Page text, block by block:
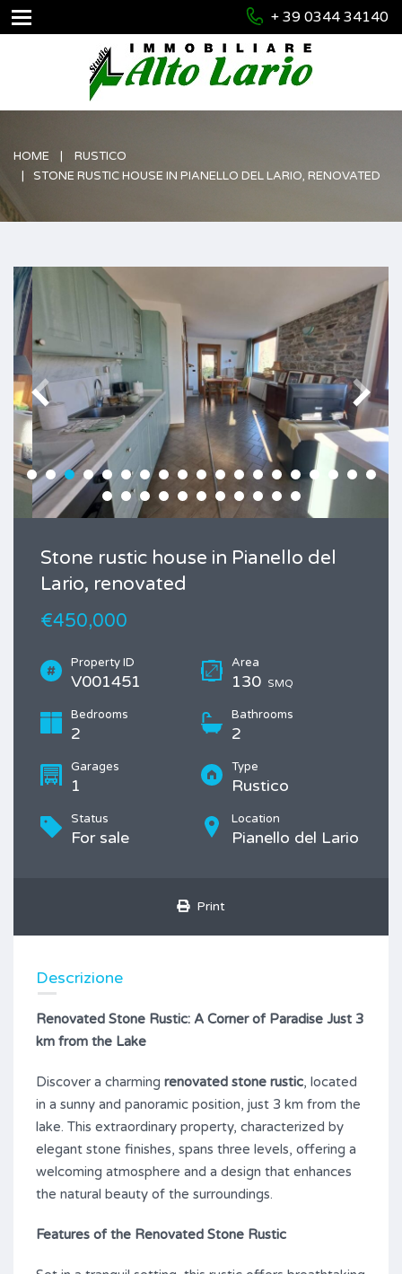
+ 39 0344 34140
HOME
RUSTICO
STONE RUSTIC HOUSE IN PIANELLO DEL LARIO, RENOVATED
Stone rustic house in Pianello del
Lario, renovated
€450,000
Property ID
V001451
Area
130 SMQ
Bedrooms
2
Bathrooms
2
Garages
1
Type
Rustico
Status
For sale
Location
Pianello del Lario
Print
Descrizione
Renovated Stone Rustic: A Corner of Paradise Just 3
km from the Lake
Discover a charming renovated stone rustic, located
in a sunny and panoramic position, just 3 km from the
lake. This extraordinary property, characterized by
elegant stone finishes, spans three levels, offering a
welcoming atmosphere and a design that enhances
the natural beauty of the surroundings.
Features of the Renovated Stone Rustic